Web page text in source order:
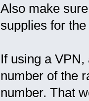
Also make
supplies for
If using a
number of the
number. That